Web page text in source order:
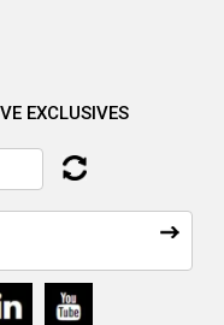
EXCLUSIVES